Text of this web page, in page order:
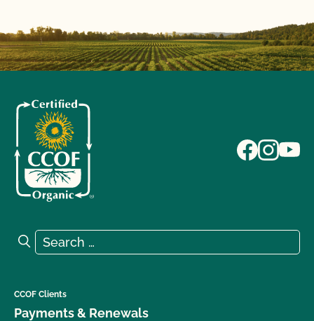
Search for:
Search
CCOF Clients
Payments & Renewals